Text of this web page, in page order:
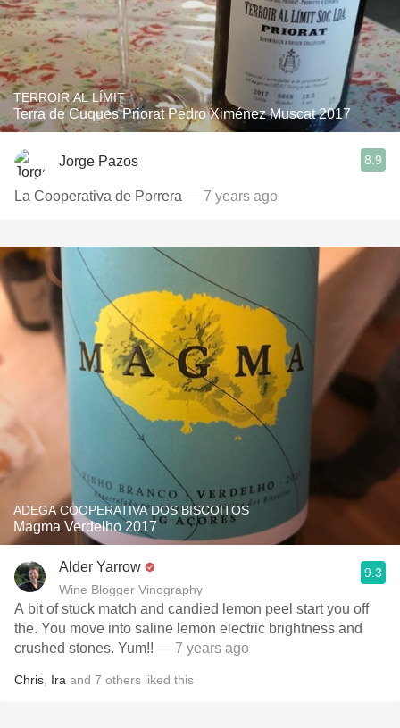
TERROIR AL LÍMIT
Terra de Cuques Priorat Pedro Ximénez Muscat 2017
Jorge Pazos 8.9
La Cooperativa de Porrera — 7 years ago
ADEGA COOPERATIVA DOS BISCOITOS
Magma Verdelho 2017
Alder Yarrow
Wine Blogger Vinography
9.3
A bit of stuck match and candied lemon peel start you off
the. You move into saline lemon electric brightness and
crushed stones. Yum!! — 7 years ago
Chris Ira and 7 others liked this